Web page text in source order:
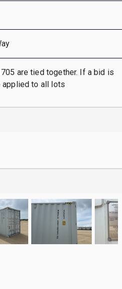
are tied together. If a bid is
applied to all lots